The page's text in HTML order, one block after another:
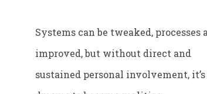
Systems can be tweaked, processes
improved, but without direct and
sustained personal involvement,